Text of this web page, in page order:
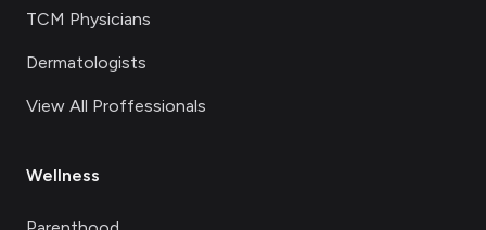
TCM Physicians
Dermatologists
View All Proffessionals
Wellness